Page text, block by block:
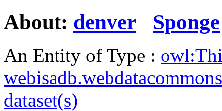
About: denver Sponge
An Entity of Type :
dataset(s)